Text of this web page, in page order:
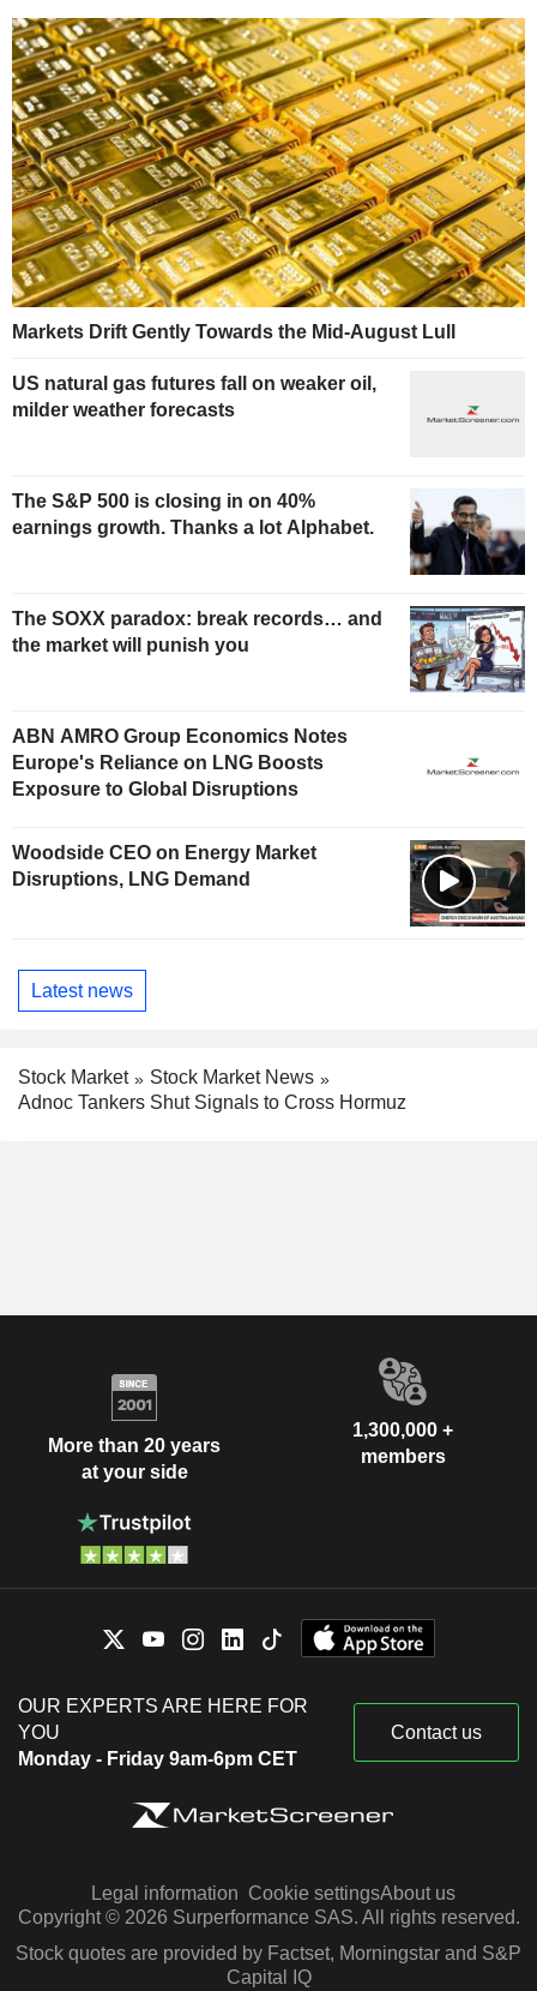
Markets Drift Gently Towards the Mid-August Lull
US natural gas futures fall on weaker oil,
milder weather forecasts
The S&P 500 is closing in on 40%
earnings growth. Thanks a lot Alphabet.
The SOXX paradox: break records… and
the market will punish you
ABN AMRO Group Economics Notes
Europe's Reliance on LNG Boosts
Exposure to Global Disruptions
Woodside CEO on Energy Market
Disruptions, LNG Demand
Latest news
Stock Market
Stock Market News
Adnoc Tankers Shut Signals to Cross Hormuz
More than 20 years
at your side
1,300,000 +
members
OUR EXPERTS ARE HERE FOR
YOU
Monday - Friday 9am-6pm CET
Contact us
Legal information Cookie settingsAbout us
Copyright © 2026 Surperformance SAS. All rights reserved.
Stock quotes are provided by Factset, Morningstar and S&P
Capital IQ